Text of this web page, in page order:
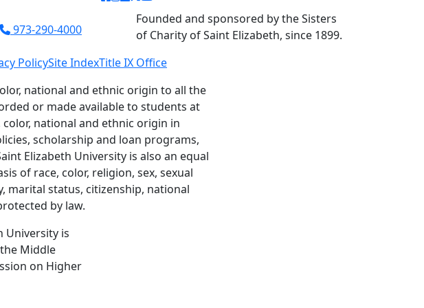
973-290-4000
Founded and sponsored by the Sisters
of Charity of Saint Elizabeth, since 1899.
PolicySite IndexTitle IX Office
national and ethnic origin to all the
or made available to students at
national and ethnic origin in
scholarship and loan programs,
Elizabeth University is also an equal
of race, color, religion, sex, sexual
marital status, citizenship, national
by law.
University is
Middle
on Higher